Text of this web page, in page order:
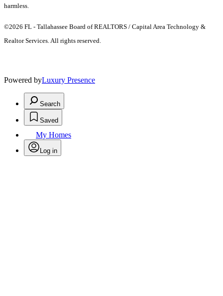
harmless.
©2026 FL - Tallahassee Board of REALTORS / Capital Area Technology &
Realtor Services. All rights reserved.
Powered byLuxury Presence
Search
Saved
My Homes
Log in